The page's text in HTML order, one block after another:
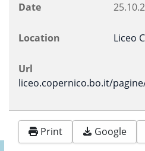
Date
Location Liceo
Url
liceo.copernico.bo.it/
Print Google